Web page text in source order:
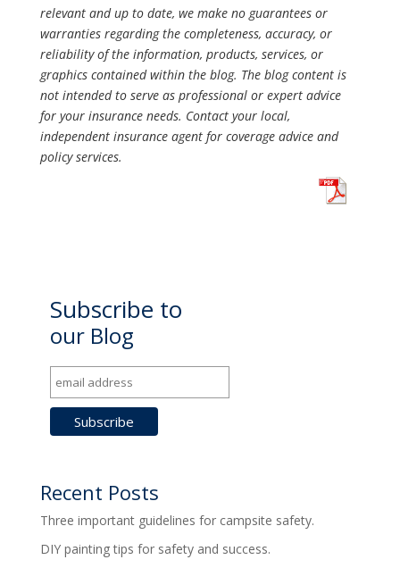
relevant and up to date, we make no guarantees or
warranties regarding the completeness, accuracy, or
reliability of the information, products, services, or
graphics contained within the blog. The blog content is
not intended to serve as professional or expert advice
for your insurance needs. Contact your local,
independent insurance agent for coverage advice and
policy services.
Subscribe to
our Blog
Recent Posts
Three important guidelines for campsite safety.
DIY painting tips for safety and success.